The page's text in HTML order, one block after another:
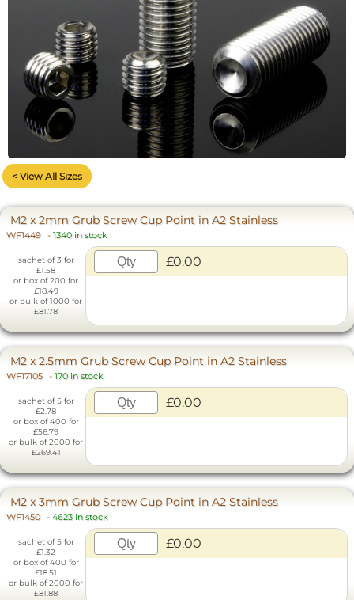
< View All Sizes
M2 x 2mm Grub Screw Cup Point in A2 Stainless
WF1449 - 1340 in stock
sachet of 3 for
£1.58
or box of 200 for
£18.49
or bulk of 1000 for
£81.78
£0.00
M2 x 2.5mm Grub Screw Cup Point in A2 Stainless
WF17105 - 170 in stock
sachet of 5 for
£2.78
or box of 400 for
£56.79
or bulk of 2000 for
£269.41
£0.00
M2 x 3mm Grub Screw Cup Point in A2 Stainless
WF1450 - 4623 in stock
sachet of 5 for
£1.32
or box of 400 for
£18.51
or bulk of 2000 for
£81.88
£0.00